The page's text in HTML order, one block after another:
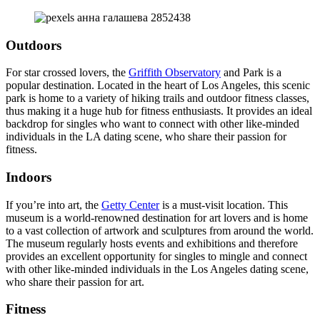
Outdoors
For star crossed lovers, the Griffith Observatory and Park is a
popular destination. Located in the heart of Los Angeles, this scenic
park is home to a variety of hiking trails and outdoor fitness classes,
thus making it a huge hub for fitness enthusiasts. It provides an ideal
backdrop for singles who want to connect with other like-minded
individuals in the LA dating scene, who share their passion for
fitness.
Indoors
If you’re into art, the Getty Centeris a must-visit location. This
museum is a world-renowned destination for art lovers and is home
to a vast collection of artwork and sculptures from around the world.
The museum regularly hosts events and exhibitions and therefore
provides an excellent opportunity for singles to mingle and connect
with other like-minded individuals in the Los Angeles dating scene,
who share their passion for art.
Fitness